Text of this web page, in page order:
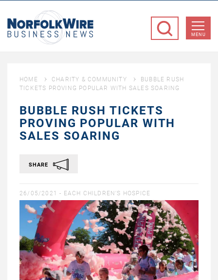
Business
MENU
HOME CHARITY & COMMUNITY
BUBBLE RUSH
TICKETS PROVING POPULAR WITH SALES SOARING
BUBBLE RUSH TICKETS
PROVING POPULAR WITH
SALES SOARING
SHARE
26/05/2021 - EACH CHILDREN'S HOSPICE